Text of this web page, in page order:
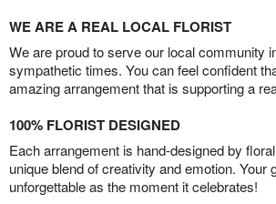
WE ARE A REAL LOCAL FLORIST
We are proud to serve our local community
sympathetic times. You can feel confident
amazing arrangement that is supporting a
100% FLORIST DESIGNED
Each arrangement is hand-designed by
unique blend of creativity and emotion. Your
unforgettable as the moment it celebrates!